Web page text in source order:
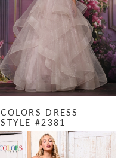
COLORS DRESS
STYLE #2381